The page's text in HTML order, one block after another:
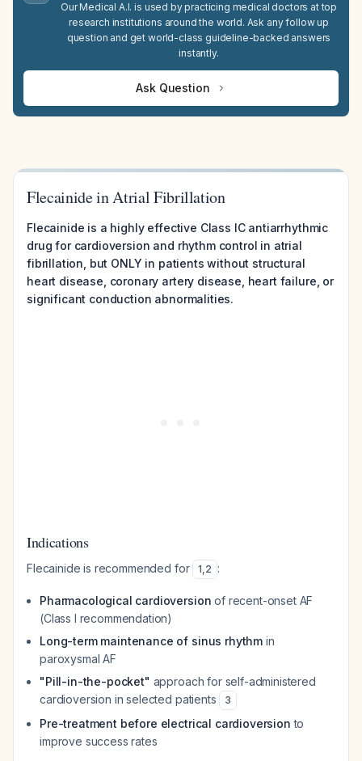
Our Medical A.I. is used by practicing medical doctors at top
research institutions around the world. Ask any follow up
question and get world-class guideline-backed answers
instantly.
Ask Question
Flecainide in Atrial Fibrillation
Flecainide is a highly effective Class IC antiarrhythmic
drug for cardioversion and rhythm control in atrial
fibrillation, but ONLY in patients without structural
heart disease, coronary artery disease, heart failure, or
significant conduction abnormalities.
Indications
Flecainide is recommended for 1,2 :
Pharmacological cardioversion of recent-onset AF
(Class I recommendation)
Long-term maintenance of sinus rhythm in
paroxysmal AF
"Pill-in-the-pocket" approach for self-administered
cardioversion in selected patients
3
Pre-treatment before electrical cardioversion to
improve success rates